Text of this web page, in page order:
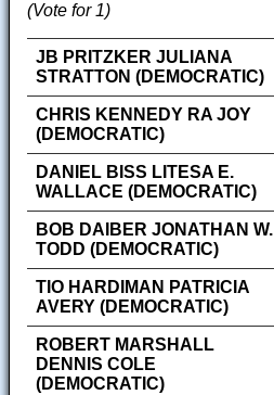
(Vote for 1)
JB PRITZKER JULIANA
STRATTON (DEMOCRATIC)
CHRIS KENNEDY RA JOY
(DEMOCRATIC)
DANIEL BISS LITESA E.
WALLACE (DEMOCRATIC)
BOB DAIBER JONATHAN W.
TODD (DEMOCRATIC)
TIO HARDIMAN PATRICIA
AVERY (DEMOCRATIC)
ROBERT MARSHALL
DENNIS COLE
(DEMOCRATIC)